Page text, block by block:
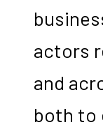
actors
and
both to